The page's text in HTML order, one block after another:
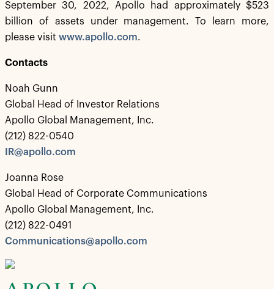
September 30, 2022, Apollo had approximately $523
billion of assets under management. To learn more,
please visit www.apollo.com.
Contacts
Noah Gunn
Global Head of Investor Relations
Apollo Global Management, Inc.
(212) 822-0540
IR@apollo.com
Joanna Rose
Global Head of Corporate Communications
Apollo Global Management, Inc.
(212) 822-0491
Communications@apollo.com